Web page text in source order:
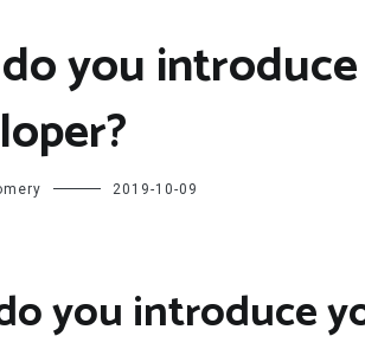
you
2019-10-09
you introduce